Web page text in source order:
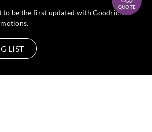
be the first updated with Goodrich’s
LIST
QUOTE